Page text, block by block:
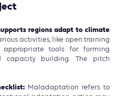
regions adapt to climate
activities, like open training
appropriate tools for forming
capacity building. The pitch
Maladaptation refers to